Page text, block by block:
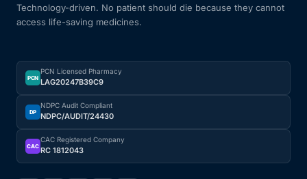
Technology-driven. No patient should die because they cannot
access life-saving medicines.
PCN
PCN Licensed Pharmacy
LAG20247B39C9
DP
NDPC Audit Compliant
NDPC/AUDIT/24430
CAC
CAC Registered Company
RC 1812043